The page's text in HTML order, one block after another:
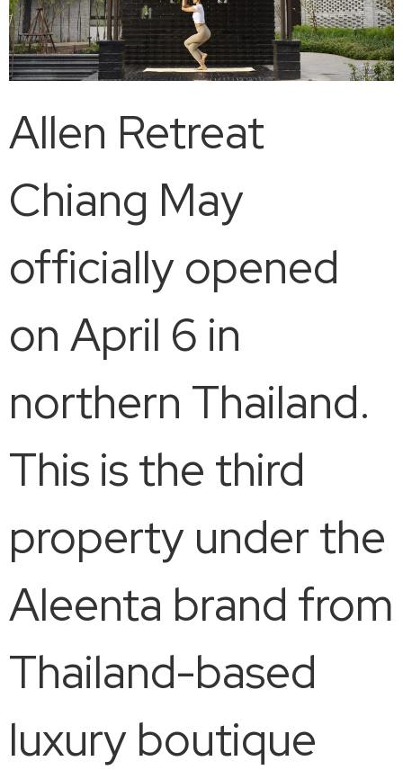
Allen Retreat
Chiang May
officially opened
on April 6 in
northern Thailand.
This is the third
property under the
Aleenta brand from
Thailand-based
luxury boutique